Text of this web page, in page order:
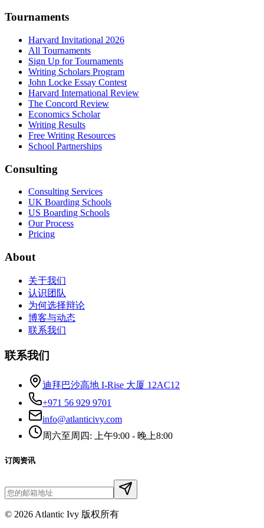
Tournaments
Harvard Invitational 2026
All Tournaments
Sign Up for Tournaments
Writing Scholars Program
John Locke Essay Contest
Harvard International Review
The Concord Review
Economics Scholar
Writing Results
Free Writing Resources
School Partnerships
Consulting
Consulting Services
UK Boarding Schools
US Boarding Schools
Our Process
Pricing
About
关于我们
认识团队
为何选择辩论
博客与动态
联系我们
联系我们
迪拜巴沙高地 I-Rise 大厦 12AC12
+971 56 929 9701
info@atlanticivy.com
周六至周四: 上午9:00 - 晚上8:00
订阅资讯
© 2026 Atlantic Ivy 版权所有